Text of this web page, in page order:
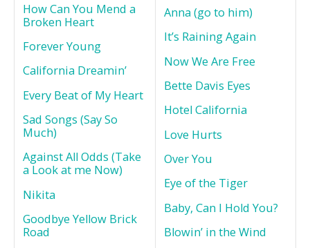
How Can You Mend a
Broken Heart
Forever Young
California Dreamin’
Every Beat of My Heart
Sad Songs (Say So
Much)
Against All Odds (Take
a Look at me Now)
Nikita
Goodbye Yellow Brick
Road
Anna (go to him)
It’s Raining Again
Now We Are Free
Bette Davis Eyes
Hotel California
Love Hurts
Over You
Eye of the Tiger
Baby, Can I Hold You?
Blowin’ in the Wind